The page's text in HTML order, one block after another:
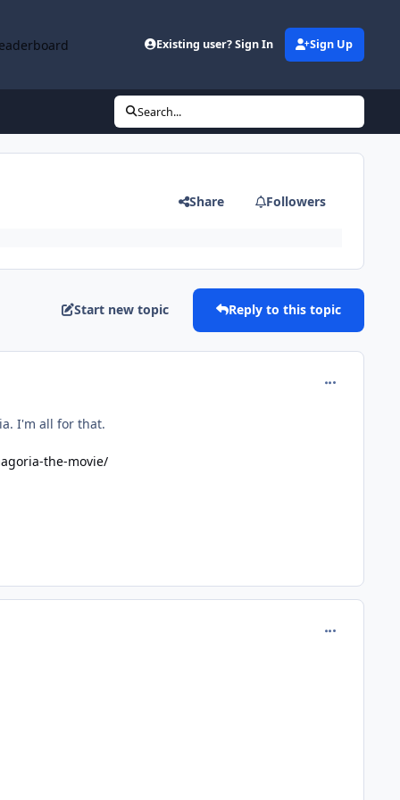
Existing user? Sign In Sign Up
Search...
Share Followers
Start new topic Reply to this topic
I'm all for that.
the-movie/